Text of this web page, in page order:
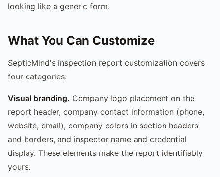
looking like a generic form.
What You Can Customize
SepticMind's inspection report customization covers
four categories:
Visual branding. Company logo placement on the
report header, company contact information (phone,
website, email), company colors in section headers
and borders, and inspector name and credential
display. These elements make the report identifiably
yours.